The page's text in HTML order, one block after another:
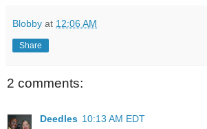
Blobby at 12:06 AM
Share
2 comments:
Deedles 10:13 AM EDT